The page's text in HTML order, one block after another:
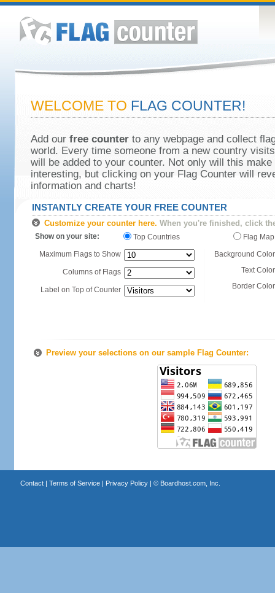
WELCOME TO FLAG COUNTER!
Add our free counterto any webpage and collect
world. Every time someone from a new country
will be added to your counter. Not only will this
interesting, but clicking on your Flag Counter will
information and charts!
INSTANTLY CREATE YOUR FREE COUNTER
Customize your counter here. When you're finished, click
Show on your site: Top Countries
Flag Map
Maximum Flags to Show
Columns of Flags
Label on Top of Counter
Background
Text
Border
Preview your selections on our sample Flag Counter:
Contact| Terms of Service| Privacy Policy| © Boardhost.com, Inc.